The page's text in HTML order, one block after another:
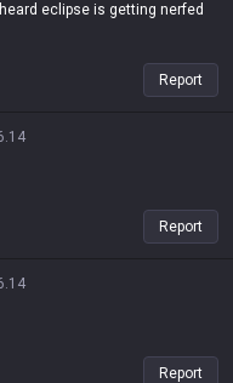
eclipse is getting nerfed
Report
Report
Report